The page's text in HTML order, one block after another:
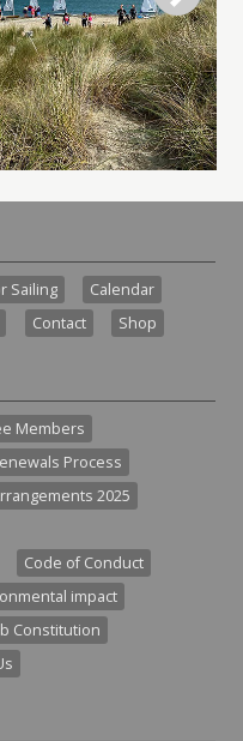
Sailing
Calendar
Contact Shop
Members
Process
2025
Code of Conduct
impact
Constitution